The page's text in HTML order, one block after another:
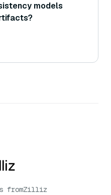
models
fromZilliz